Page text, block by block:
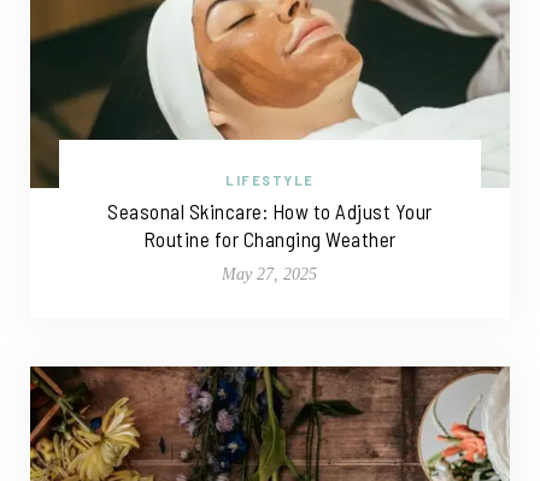
LIFESTYLE
Seasonal Skincare: How to Adjust Your
Routine for Changing Weather
May 27, 2025